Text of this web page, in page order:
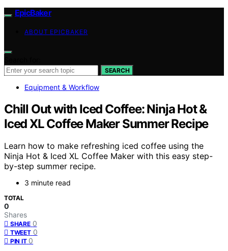
EpicBaker
ABOUT EPICBAKER
SEARCH
Equipment & Workflow
Chill Out with Iced Coffee: Ninja Hot &
Iced XL Coffee Maker Summer Recipe
Learn how to make refreshing iced coffee using the
Ninja Hot & Iced XL Coffee Maker with this easy step-
by-step summer recipe.
3 minute read
TOTAL
0
Shares
SHARE 0
TWEET 0
PIN IT 0